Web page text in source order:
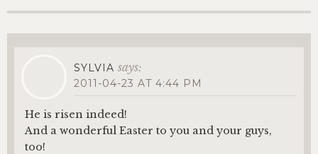
SYLVIA says:
2011-04-23 AT 4:44 PM
He is risen indeed!
And a wonderful Easter to you and your guys,
too!